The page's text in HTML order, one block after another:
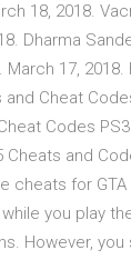
18, 2018.
Dharma
17, 2018.
and Cheat
Codes
Cheats and
cheats for GTA
you play
However,